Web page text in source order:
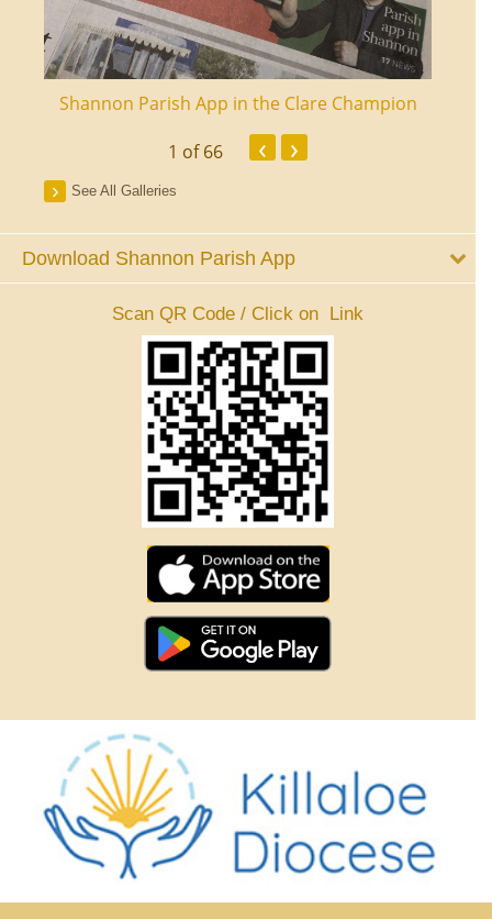
Shannon Parish App in the Clare Champion
1 of 66 ‹ ›
See All Galleries
Download Shannon Parish App
Scan QR Code / Click on Link